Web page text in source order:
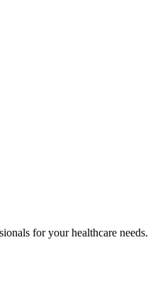
for your healthcare needs.